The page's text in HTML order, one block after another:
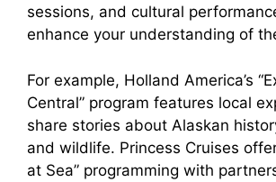
sessions, and cultural
enhance your understanding of
For example, Holland America’s
Central” program features local
share stories about Alaskan
and wildlife. Princess Cruises
at Sea” programming with